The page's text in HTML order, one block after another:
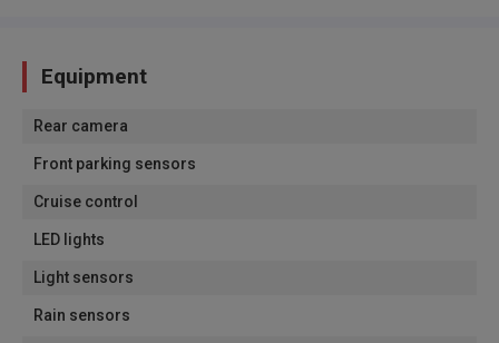
Equipment
Rear camera
Front parking sensors
Cruise control
LED lights
Light sensors
Rain sensors